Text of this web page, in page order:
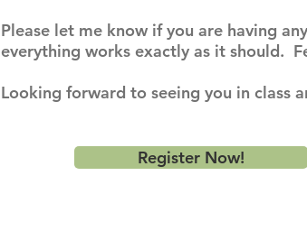
Please let me know if you are having
everything works exactly as it should.
Looking forward to seeing you in class
Register Now!